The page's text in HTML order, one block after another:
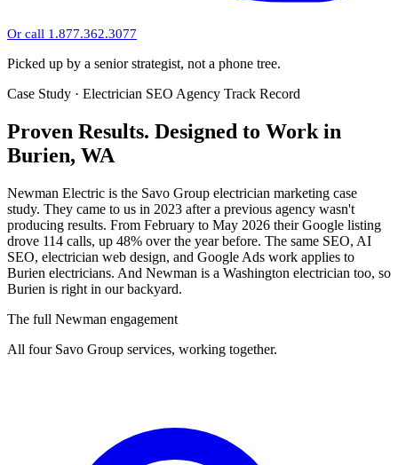
Or call 1.877.362.3077
Picked up by a senior strategist, not a phone tree.
Case Study · Electrician SEO Agency Track Record
Proven Results. Designed to Work in
Burien, WA
Newman Electric is the Savo Group electrician marketing case
study. They came to us in 2023 after a previous agency wasn't
producing results. From February to May 2026 their Google listing
drove 114 calls, up 48% over the year before. The same SEO, AI
SEO, electrician web design, and Google Ads work applies to
Burien electricians. And Newman is a Washington electrician too, so
Burien is right in our backyard.
The full Newman engagement
All four Savo Group services, working together.